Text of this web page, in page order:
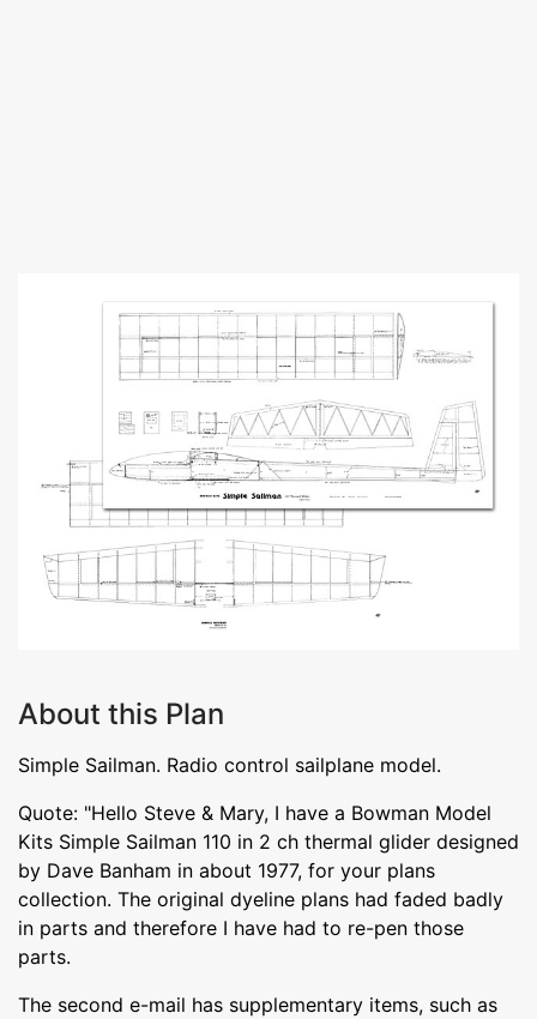
About this Plan
Simple Sailman. Radio control sailplane model.
Quote: "Hello Steve & Mary, I have a Bowman Model
Kits Simple Sailman 110 in 2 ch thermal glider designed
by Dave Banham in about 1977, for your plans
collection. The original dyeline plans had faded badly
in parts and therefore I have had to re-pen those
parts.
The second e-mail has supplementary items, such as